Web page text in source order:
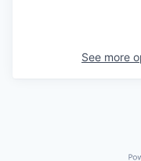
See more